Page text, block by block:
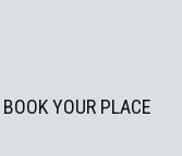
BOOK YOUR PLACE